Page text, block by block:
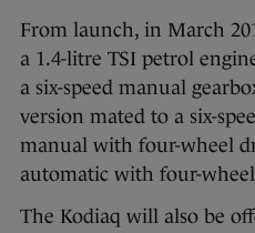
From launch, in March
a 1.4-litre TSI petrol
a six-speed manual
version mated to a six-
manual with four-wheel
automatic with four-
The Kodiaq will also be